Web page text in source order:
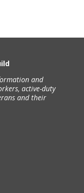
and
active-duty
and their